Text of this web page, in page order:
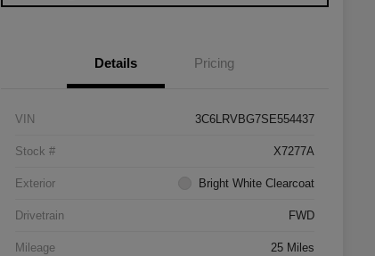
Details Pricing
VIN 3C6LRVBG7SE554437
Stock # X7277A
Exterior Bright White Clearcoat
Drivetrain FWD
Mileage 25 Miles